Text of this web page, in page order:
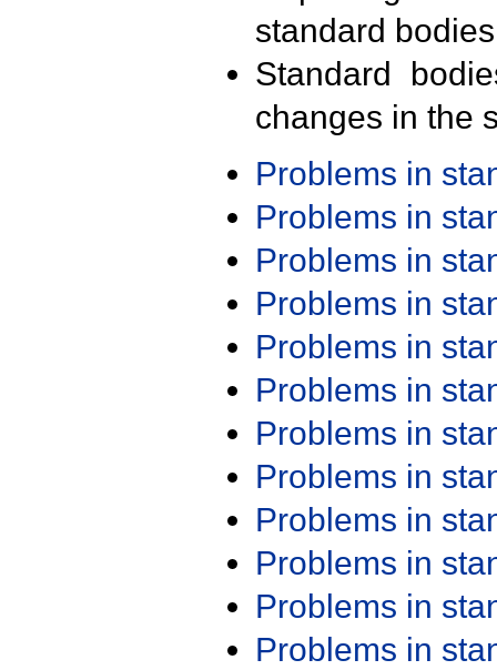
standard
Standard
changes in the
Problems in
Problems in
Problems in
Problems in
Problems in
Problems in
Problems in
Problems in
Problems in
Problems in
Problems in
Problems in